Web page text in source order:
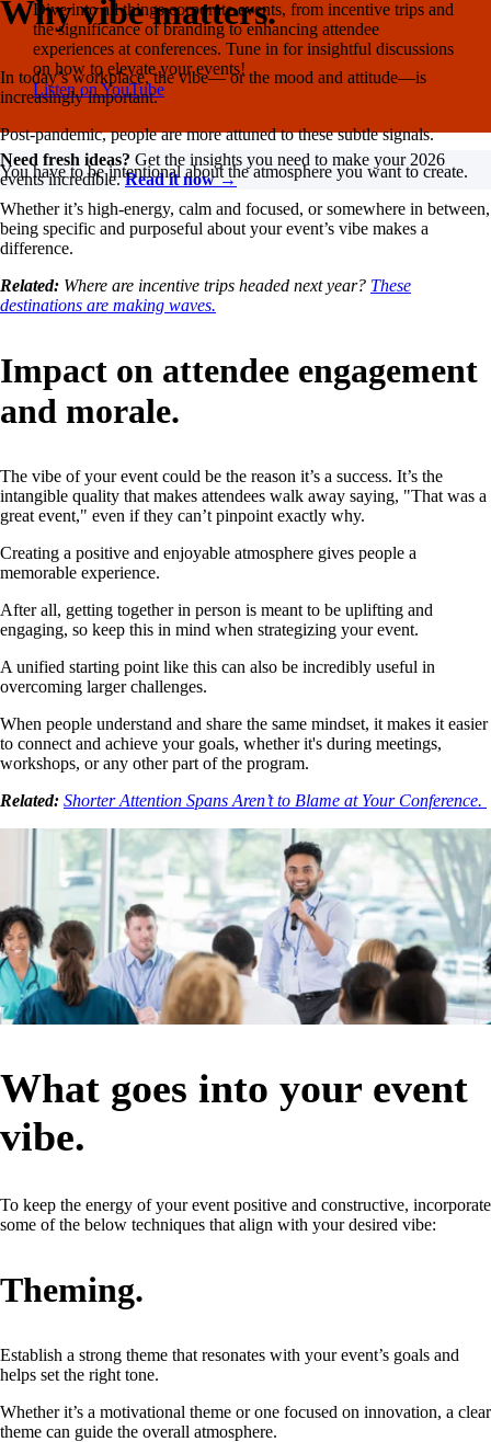
Dive into all things corporate events, from incentive trips and
the significance of branding to enhancing attendee
experiences at conferences. Tune in for insightful discussions
on how to elevate your events!
Listen on YouTube
Need fresh ideas? Get the insights you need to make your 2026
events incredible.Read it now →
Why vibe matters.
In today’s workplace, the vibe— or the mood and attitude—is
increasingly important.
Post-pandemic, people are more attuned to these subtle signals.
You have to be intentional about the atmosphere you want to create.
Whether it’s high-energy, calm and focused, or somewhere in between,
being specific and purposeful about your event’s vibe makes a
difference.
Related: Where are incentive trips headed next year? These
destinations are making waves.
Impact on attendee engagement
and morale.
The vibe of your event could be the reason it’s a success. It’s the
intangible quality that makes attendees walk away saying, "That was a
great event," even if they can’t pinpoint exactly why.
Creating a positive and enjoyable atmosphere gives people a
memorable experience.
After all, getting together in person is meant to be uplifting and
engaging, so keep this in mind when strategizing your event.
A unified starting point like this can also be incredibly useful in
overcoming larger challenges.
When people understand and share the same mindset, it makes it easier
to connect and achieve your goals, whether it's during meetings,
workshops, or any other part of the program.
Related: Shorter Attention Spans Aren’t to Blame at Your Conference.
What goes into your event
vibe.
To keep the energy of your event positive and constructive, incorporate
some of the below techniques that align with your desired vibe:
Theming.
Establish a strong theme that resonates with your event’s goals and
helps set the right tone.
Whether it’s a motivational theme or one focused on innovation, a clear
theme can guide the overall atmosphere.